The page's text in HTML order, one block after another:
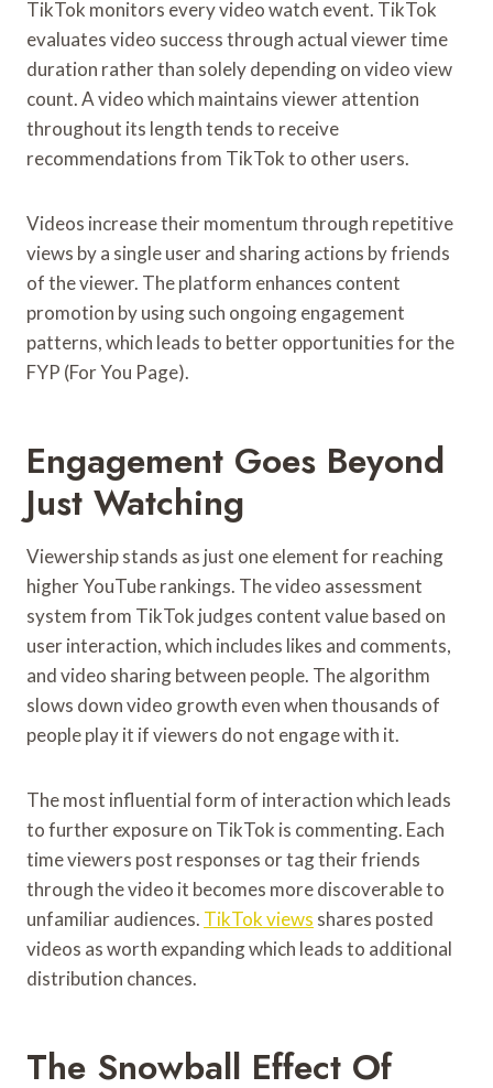
TikTok monitors every video watch event. TikTok
evaluates video success through actual viewer time
duration rather than solely depending on video view
count. A video which maintains viewer attention
throughout its length tends to receive
recommendations from TikTok to other users.
Videos increase their momentum through repetitive
views by a single user and sharing actions by friends
of the viewer. The platform enhances content
promotion by using such ongoing engagement
patterns, which leads to better opportunities for the
FYP (For You Page).
Engagement Goes Beyond
Just Watching
Viewership stands as just one element for reaching
higher YouTube rankings. The video assessment
system from TikTok judges content value based on
user interaction, which includes likes and comments,
and video sharing between people. The algorithm
slows down video growth even when thousands of
people play it if viewers do not engage with it.
The most influential form of interaction which leads
to further exposure on TikTok is commenting. Each
time viewers post responses or tag their friends
through the video it becomes more discoverable to
unfamiliar audiences. TikTok views shares posted
videos as worth expanding which leads to additional
distribution chances.
The Snowball Effect Of